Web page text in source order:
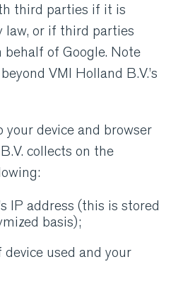
third parties if it is
law, or if third parties
behalf of Google. Note
VMI Holland B.V.’s
device and browser
collects on the
IP address (this is stored
basis);
device used and your